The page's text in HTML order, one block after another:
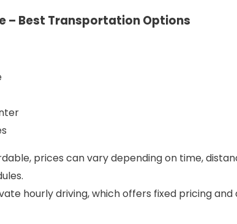
– Best Transportation Options
prices can vary depending on time,
hourly driving, which offers fixed pricing